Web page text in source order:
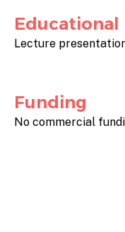
Educational
Lecture
Funding
No commercial